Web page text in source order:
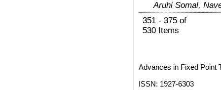
Aruhi Somal,
351 - 375 of
530 Items
Advances in Fixed Point
ISSN: 1927-6303